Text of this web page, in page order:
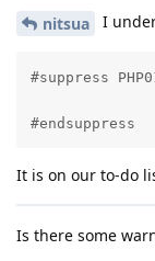
nitsua I
#suppress
#endsuppress
It is on our to-do
Is there some